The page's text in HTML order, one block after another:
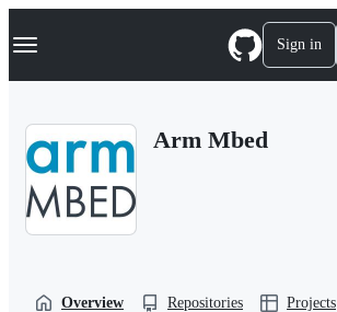
k
p
Navigation Menu Sign in
Arm Mbed
Overview Repositories Projects